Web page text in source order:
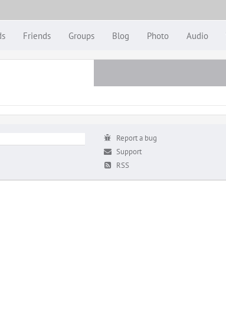
Friends Groups Blog Photo Audio
Report a bug
Support
RSS